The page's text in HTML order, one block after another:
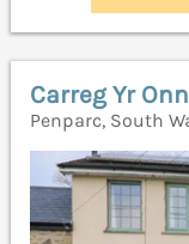
Carreg Yr
Penparc, South